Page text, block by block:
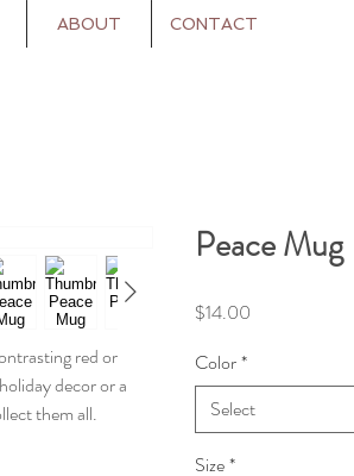
ABOUT CONTACT
red or
decor or a
them all.
Peace Mug
$14.00
Color*
Select
Size*